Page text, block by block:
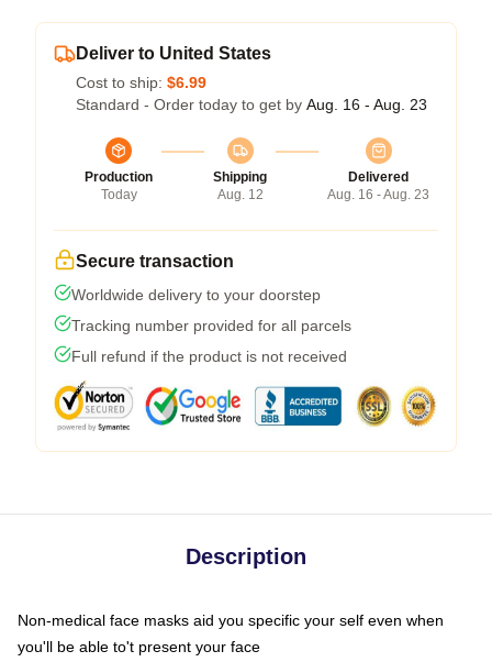
Deliver to United States
Cost to ship: $6.99
Standard - Order today to get by Aug. 16 - Aug. 23
Production
Today
Shipping
Aug. 12
Delivered
Aug. 16 - Aug. 23
Secure transaction
Worldwide delivery to your doorstep
Tracking number provided for all parcels
Full refund if the product is not received
Description
Non-medical face masks aid you specific your self even when
you'll be able to't present your face